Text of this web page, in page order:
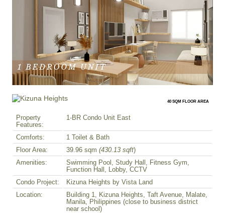
40 SQM FLOOR AREA
Property
Features:
1-BR Condo Unit East
Comforts:
1 Toilet & Bath
Floor Area:
39.96 sqm (430.13 sqft)
Amenities:
Swimming Pool, Study Hall, Fitness Gym,
Function Hall, Lobby, CCTV
Condo Project:
Kizuna Heights by Vista Land
Location:
Building 1, Kizuna Heights, Taft Avenue, Malate,
Manila, Philippines (close to business district
near school)